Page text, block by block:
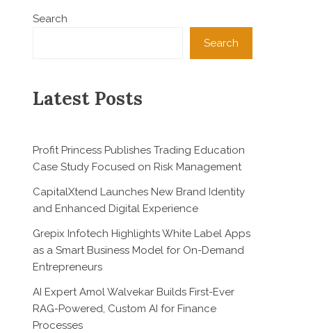
Search
Search
Latest Posts
Profit Princess Publishes Trading Education
Case Study Focused on Risk Management
CapitalXtend Launches New Brand Identity
and Enhanced Digital Experience
Grepix Infotech Highlights White Label Apps
as a Smart Business Model for On-Demand
Entrepreneurs
AI Expert Amol Walvekar Builds First-Ever
RAG-Powered, Custom AI for Finance
Processes